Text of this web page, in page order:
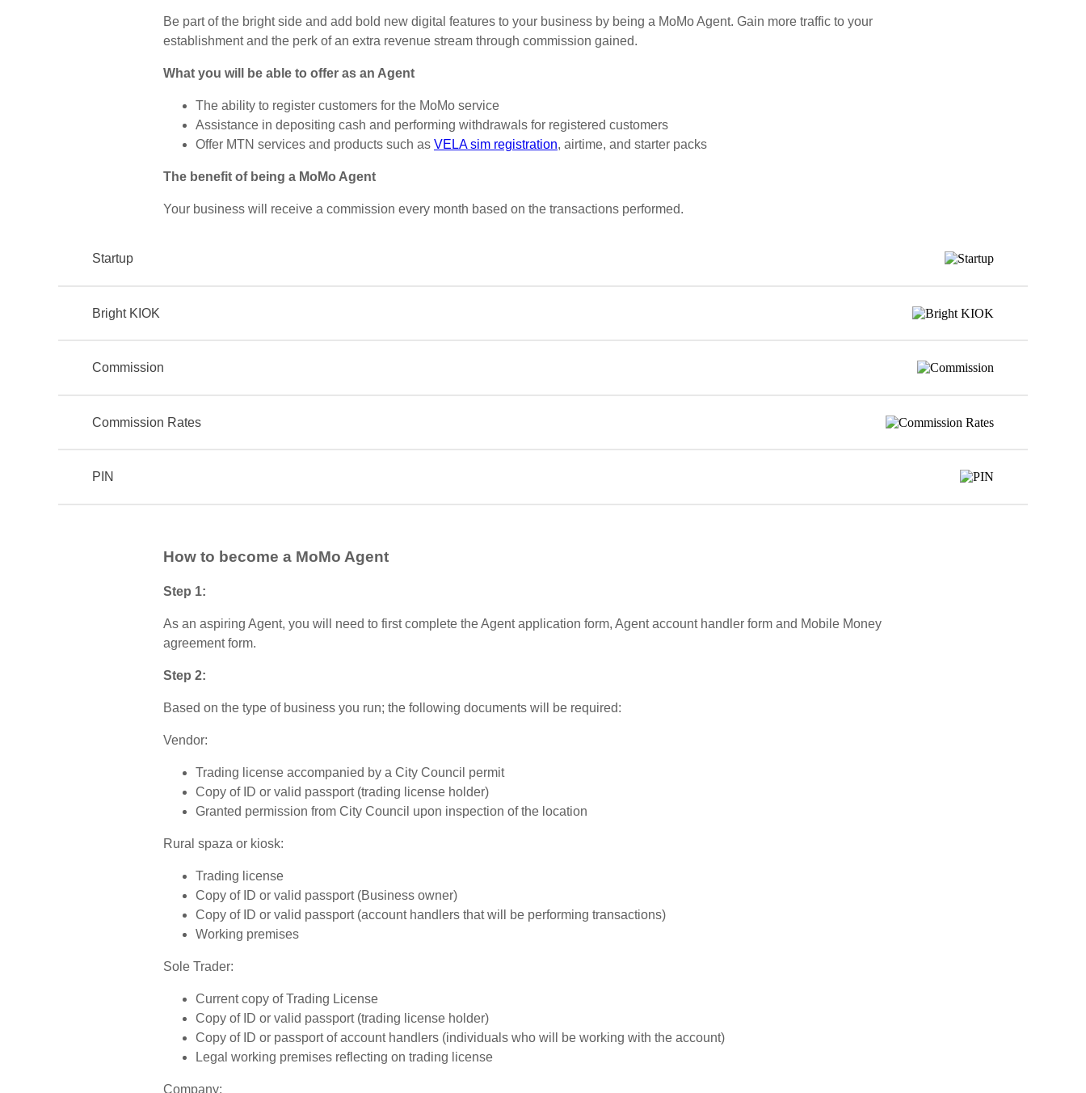
Be part of the bright side and add bold new digital features to your business by being a MoMo Agent. Gain more traffic to your
establishment and the perk of an extra revenue stream through commission gained.
What you will be able to offer as an Agent
The ability to register customers for the MoMo service
Assistance in depositing cash and performing withdrawals for registered customers
Offer MTN services and products such as VELA sim registration, airtime, and starter packs
The benefit of being a MoMo Agent
Your business will receive a commission every month based on the transactions performed.
Startup
Bright KIOK
Commission
Commission Rates
PIN
How to become a MoMo Agent
Step 1:
As an aspiring Agent, you will need to first complete the Agent application form, Agent account handler form and Mobile Money
agreement form.
Step 2:
Based on the type of business you run; the following documents will be required:
Vendor:
Trading license accompanied by a City Council permit
Copy of ID or valid passport (trading license holder)
Granted permission from City Council upon inspection of the location
Rural spaza or kiosk:
Trading license
Copy of ID or valid passport (Business owner)
Copy of ID or valid passport (account handlers that will be performing transactions)
Working premises
Sole Trader:
Current copy of Trading License
Copy of ID or valid passport (trading license holder)
Copy of ID or passport of account handlers (individuals who will be working with the account)
Legal working premises reflecting on trading license
Company: